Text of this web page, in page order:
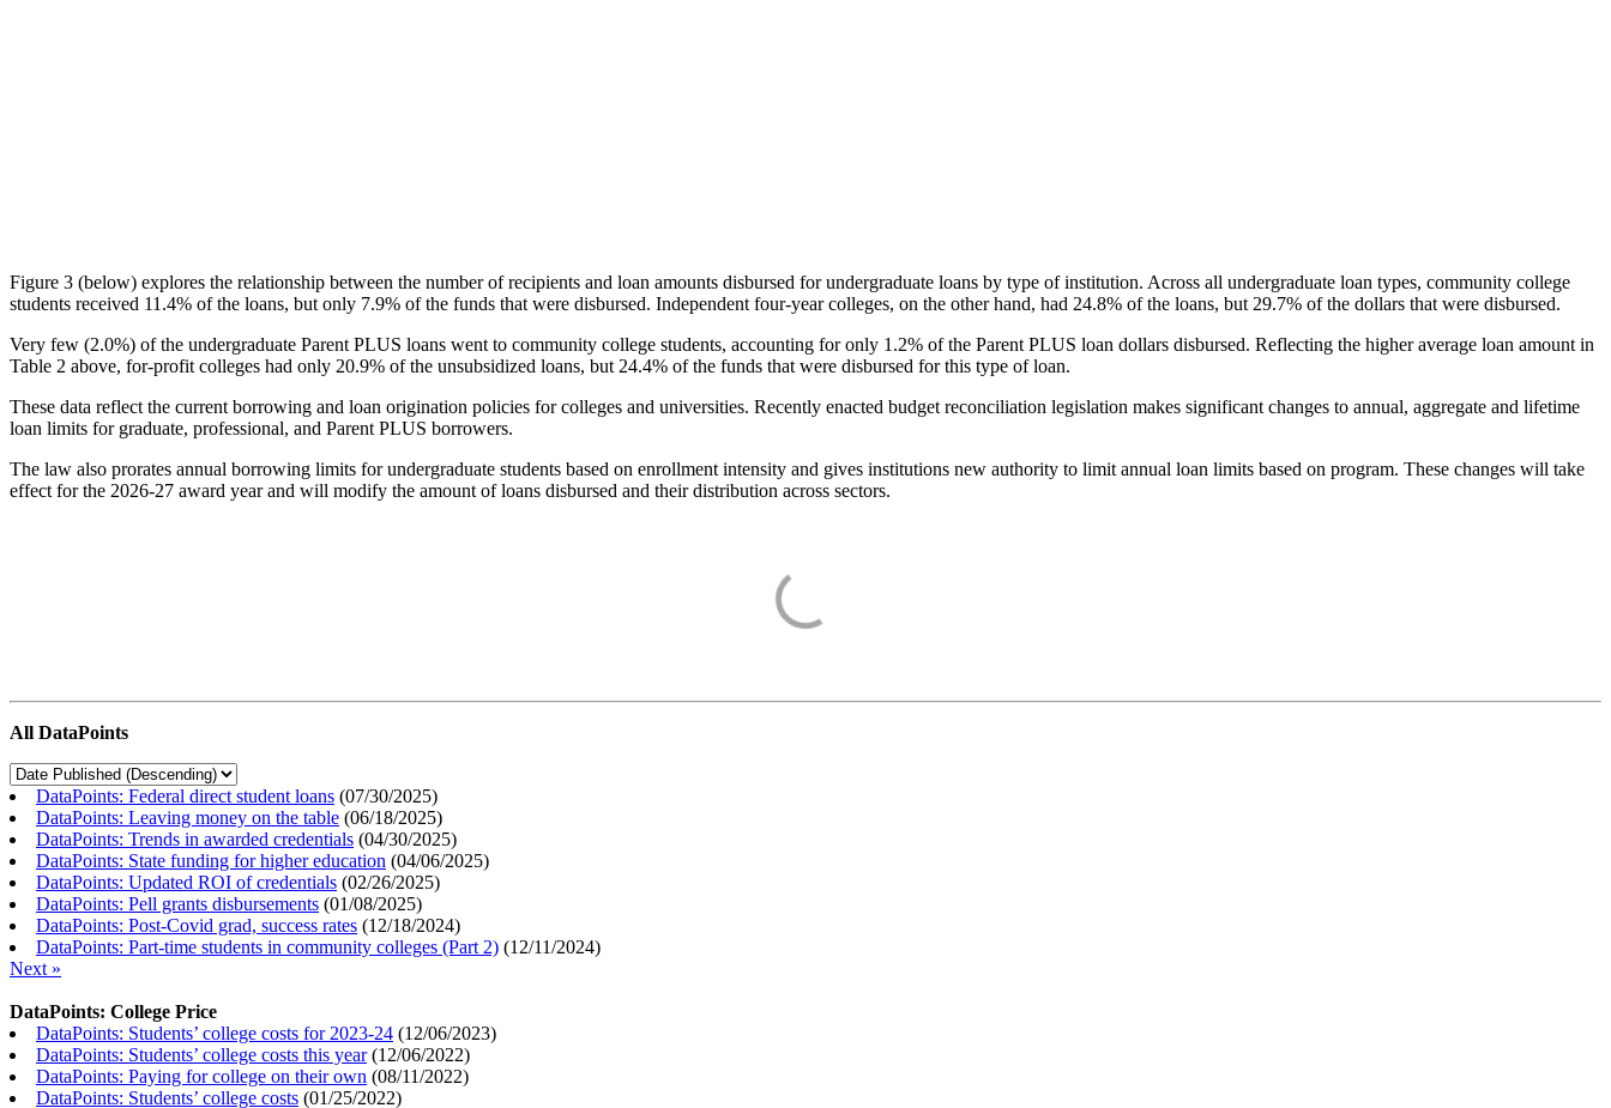
Figure 3 (below) explores the relationship between the number of recipients and loan amounts disbursed for undergraduate loans by type of institution. Across all undergraduate loan types, community college
students received 11.4% of the loans, but only 7.9% of the funds that were disbursed. Independent four-year colleges, on the other hand, had 24.8% of the loans, but 29.7% of the dollars that were disbursed.
Very few (2.0%) of the undergraduate Parent PLUS loans went to community college students, accounting for only 1.2% of the Parent PLUS loan dollars disbursed. Reflecting the higher average loan amount in
Table 2 above, for-profit colleges had only 20.9% of the unsubsidized loans, but 24.4% of the funds that were disbursed for this type of loan.
These data reflect the current borrowing and loan origination policies for colleges and universities. Recently enacted budget reconciliation legislation makes significant changes to annual, aggregate and lifetime
loan limits for graduate, professional, and Parent PLUS borrowers.
The law also prorates annual borrowing limits for undergraduate students based on enrollment intensity and gives institutions new authority to limit annual loan limits based on program. These changes will take
effect for the 2026-27 award year and will modify the amount of loans disbursed and their distribution across sectors.
All DataPoints
DataPoints: Federal direct student loans (07/30/2025)
DataPoints: Leaving money on the table (06/18/2025)
DataPoints: Trends in awarded credentials (04/30/2025)
DataPoints: State funding for higher education (04/06/2025)
DataPoints: Updated ROI of credentials (02/26/2025)
DataPoints: Pell grants disbursements (01/08/2025)
DataPoints: Post-Covid grad, success rates (12/18/2024)
DataPoints: Part-time students in community colleges (Part 2) (12/11/2024)
Next »
DataPoints: College Price
DataPoints: Students’ college costs for 2023-24 (12/06/2023)
DataPoints: Students’ college costs this year(12/06/2022)
DataPoints: Paying for college on their own (08/11/2022)
DataPoints: Students’ college costs (01/25/2022)